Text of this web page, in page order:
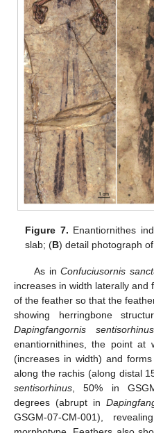
Figure 7. Enantiornithes
slab; (B) detail photograph
As inConfuciusornis
increases in width laterally and
of the feather so that the
showing herringbone
Dapingfangornis sentisorhinus
enantiornithines, the point at
(increases in width) and
along the rachis (along distal
sentisorhinus , 50% in
degrees (abrupt in
GSGM-07-CM-001),